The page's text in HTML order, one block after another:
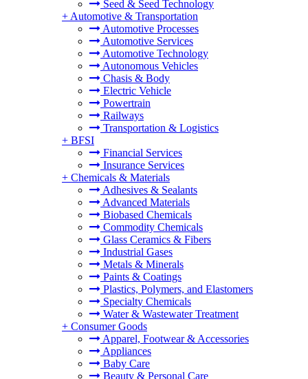
Seed & Seed Technology
+ Automotive & Transportation
Automotive Processes
Automotive Services
Automotive Technology
Autonomous Vehicles
Chasis & Body
Electric Vehicle
Powertrain
Railways
Transportation & Logistics
+ BFSI
Financial Services
Insurance Services
+ Chemicals & Materials
Adhesives & Sealants
Advanced Materials
Biobased Chemicals
Commodity Chemicals
Glass Ceramics & Fibers
Industrial Gases
Metals & Minerals
Paints & Coatings
Plastics, Polymers, and Elastomers
Specialty Chemicals
Water & Wastewater Treatment
+ Consumer Goods
Apparel, Footwear & Accessories
Appliances
Baby Care
Beauty & Personal Care